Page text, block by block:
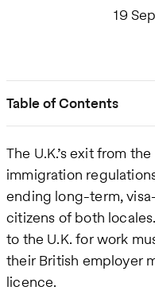
19
Table of Contents
The U.K.’s exit from
immigration
ending long-term,
citizens of both
to the U.K. for work
their British employer
licence.